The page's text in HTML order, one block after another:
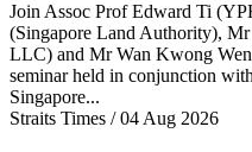
Join Assoc Prof Edward Ti
(Singapore Land Authority),
LLC) and Mr Wan Kwong
seminar held in conjunction
Singapore...
Straits Times / 04 Aug 2026